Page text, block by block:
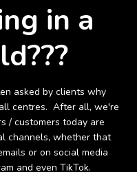
in a
asked by clients why
centres. After all, we're
/ customers today are
channels, whether that
or on social media
and even TikTok.